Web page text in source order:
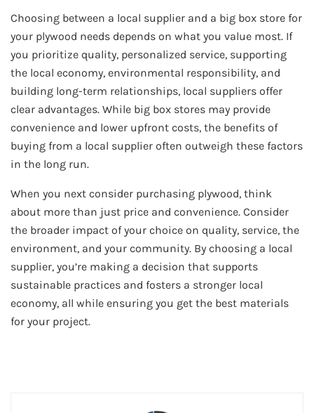
Choosing between a local supplier and a big box store for
your plywood needs depends on what you value most. If
you prioritize quality, personalized service, supporting
the local economy, environmental responsibility, and
building long-term relationships, local suppliers offer
clear advantages. While big box stores may provide
convenience and lower upfront costs, the benefits of
buying from a local supplier often outweigh these factors
in the long run.
When you next consider purchasing plywood, think
about more than just price and convenience. Consider
the broader impact of your choice on quality, service, the
environment, and your community. By choosing a local
supplier, you’re making a decision that supports
sustainable practices and fosters a stronger local
economy, all while ensuring you get the best materials
for your project.